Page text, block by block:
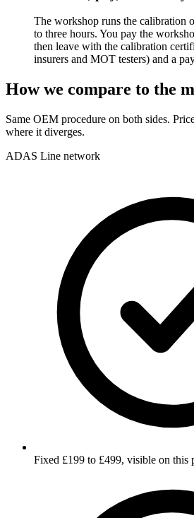
The workshop runs the calibration
to three hours. You pay the
then leave with the calibration
insurers and MOT testers) and a
How we compare to the
Same OEM procedure on both sides.
where it diverges.
ADAS Line network
Fixed £199 to £499, visible on this